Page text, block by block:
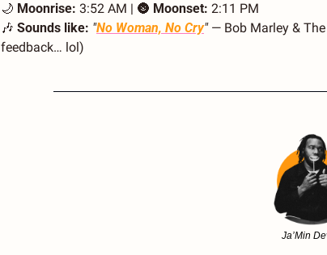
🌙 Moonrise: 3:52 AM | 🌚 Moonset: 2:11 PM
🎶 Sounds like: "No Woman, No Cry" — Bob Marley &
feedback… lol)
Ja’Min